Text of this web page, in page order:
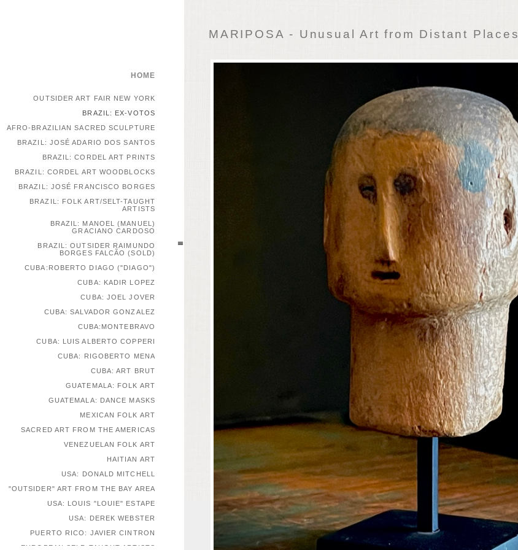
MARIPOSA - Unusual Art from Distant Places
HOME
OUTSIDER ART FAIR NEW YORK
BRAZIL: EX-VOTOS
AFRO-BRAZILIAN SACRED SCULPTURE
BRAZIL: JOSÉ ADARIO DOS SANTOS
BRAZIL: CORDEL ART PRINTS
BRAZIL: CORDEL ART WOODBLOCKS
BRAZIL: JOSÉ FRANCISCO BORGES
BRAZIL: FOLK ART/SELT-TAUGHT
ARTISTS
BRAZIL: MANOEL (MANUEL)
GRACIANO CARDOSO
BRAZIL: OUTSIDER RAIMUNDO
BORGES FALCÃO (SOLD)
CUBA:ROBERTO DIAGO ("DIAGO")
CUBA: KADIR LOPEZ
CUBA: JOEL JOVER
CUBA: SALVADOR GONZALEZ
CUBA:MONTEBRAVO
CUBA: LUIS ALBERTO COPPERI
CUBA: RIGOBERTO MENA
CUBA: ART BRUT
GUATEMALA: FOLK ART
GUATEMALA: DANCE MASKS
MEXICAN FOLK ART
SACRED ART FROM THE AMERICAS
VENEZUELAN FOLK ART
HAITIAN ART
USA: DONALD MITCHELL
"OUTSIDER" ART FROM THE BAY AREA
USA: LOUIS "LOUIE" ESTAPE
USA: DEREK WEBSTER
PUERTO RICO: JAVIER CINTRON
EUROPEAN SELF-TAUGHT ARTISTS